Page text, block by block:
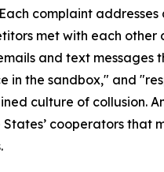
complaint
met with each
and text
in the sandbox," and
culture of collusion.
cooperators that